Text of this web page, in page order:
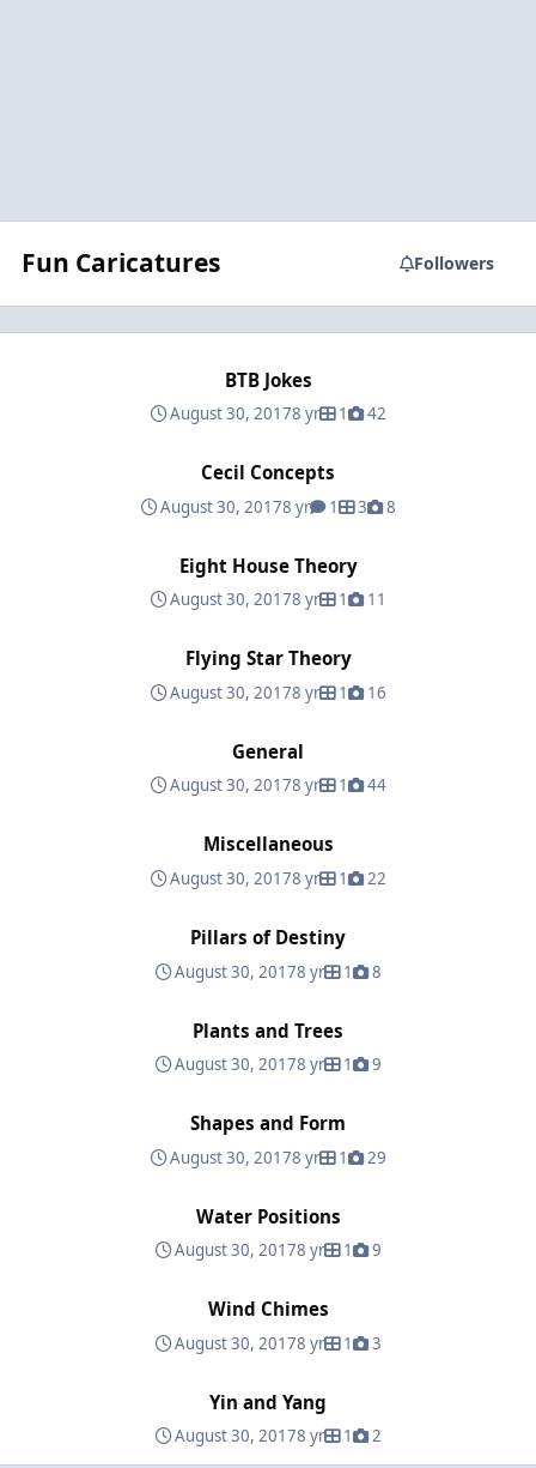
Fun Caricatures Followers
BTB Jokes
August 30, 20178 yr 1 42
Cecil Concepts
August 30, 20178 yr 1 3 8
Eight House Theory
August 30, 20178 yr 1 11
Flying Star Theory
August 30, 20178 yr 1 16
General
August 30, 20178 yr 1 44
Miscellaneous
August 30, 20178 yr 1 22
Pillars of Destiny
August 30, 20178 yr 1 8
Plants and Trees
August 30, 20178 yr 1 9
Shapes and Form
August 30, 20178 yr 1 29
Water Positions
August 30, 20178 yr 1 9
Wind Chimes
August 30, 20178 yr 1 3
Yin and Yang
August 30, 20178 yr 1 2